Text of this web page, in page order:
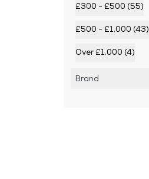
£300 - £500 (55)
£500 - £1,000 (43)
Over £1,000 (4)
Brand